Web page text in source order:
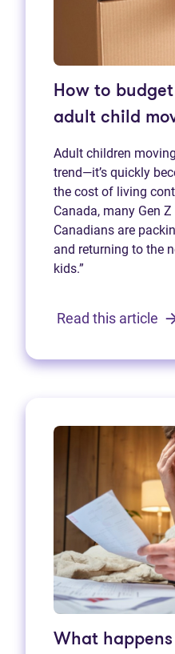
How to
adult child
Adult children
trend—it’s quickly
the cost of living
Canada, many Gen
Canadians are
and returning to the
kids.”
Read this article
What